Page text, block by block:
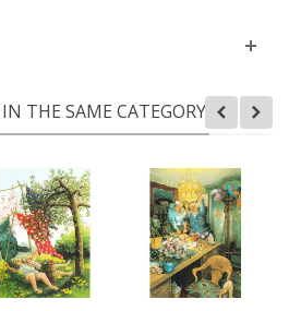
THE SAME CATEGORY: